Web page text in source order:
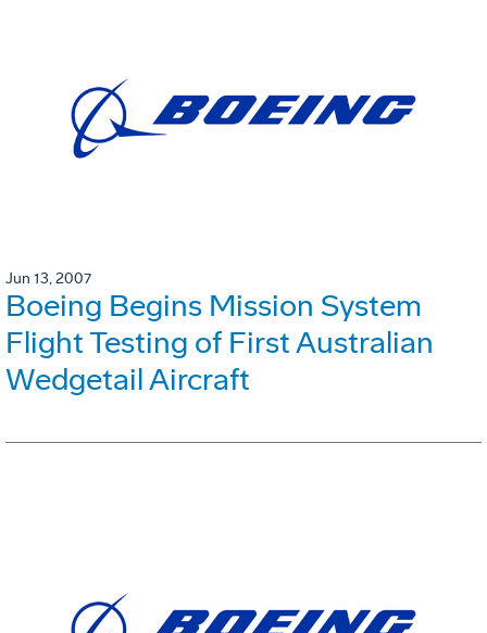
Jun 13, 2007
Boeing Begins Mission System
Flight Testing of First Australian
Wedgetail Aircraft